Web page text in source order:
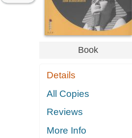
Book
Details
All Copies
Reviews
More Info